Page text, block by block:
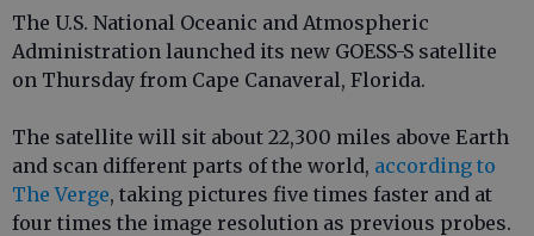
The U.S. National Oceanic and Atmospheric
Administration launched its new GOESS-S satellite
on Thursday from Cape Canaveral, Florida.
The satellite will sit about 22,300 miles above Earth
and scan different parts of the world, according to
The Verge, taking pictures five times faster and at
four times the image resolution as previous probes.